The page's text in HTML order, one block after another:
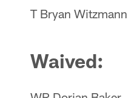
T Bryan Witzmann
Waived: